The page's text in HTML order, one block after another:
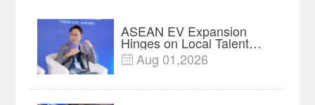
ASEAN EV Expansion
Hinges on Local Talent
and Charging Networks｜
Insights
 Aug 01,2026